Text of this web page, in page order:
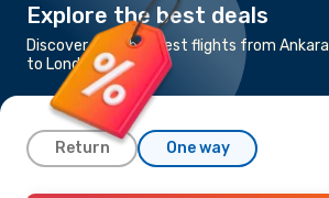
Explore the best deals
Discover the cheapest flights from Ankara
to London
Return One way